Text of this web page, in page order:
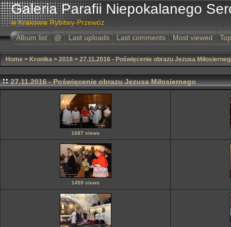
Galeria Parafii Niepokalanego
w Krakowie Rybitwy-Przewóz
Album list
@ Last uploads Last comments Most viewed
Home > Kronika > 2016 > 27.11.2016 - Poświęcenie obrazu Jezusa
27.11.2016 - Poświęcenie obrazu Jezusa Miłosiernego
1687 views
1459 views